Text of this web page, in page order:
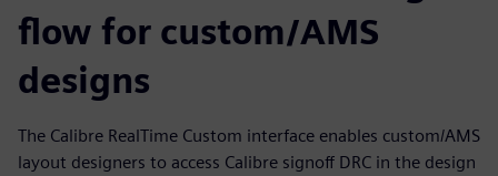
flow for custom/AMS
designs
The Calibre RealTime Custom interface enables custom/AMS
layout designers to access Calibre signoff DRC in the design